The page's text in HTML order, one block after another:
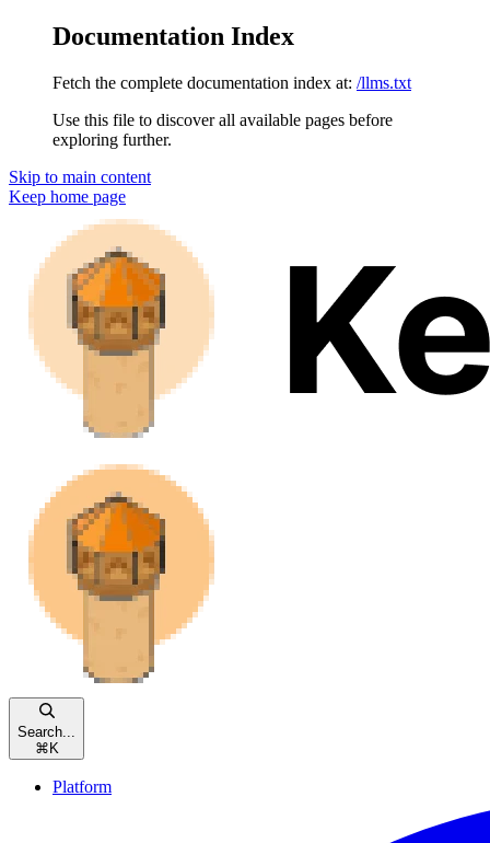
Documentation Index
Fetch the complete documentation index at: /llms.txt
Use this file to discover all available pages before
exploring further.
Skip to main content
Keep home page
Search...
⌘ K
Platform